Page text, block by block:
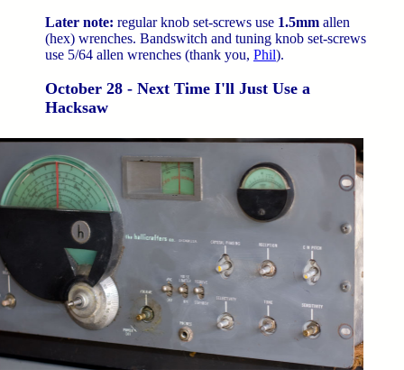
Later note: regular knob set-screws use 1.5mm allen
(hex) wrenches. Bandswitch and tuning knob set-screws
use 5/64 allen wrenches (thank you, Phil).
October 28 - Next Time I'll Just Use a
Hacksaw